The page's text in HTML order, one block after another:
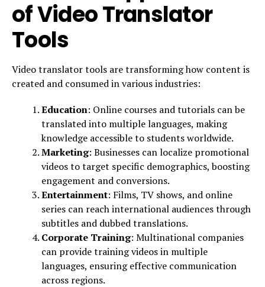
of Video Translator
Tools
Video translator tools are transforming how content is
created and consumed in various industries:
Education: Online courses and tutorials can be
translated into multiple languages, making
knowledge accessible to students worldwide.
Marketing: Businesses can localize promotional
videos to target specific demographics, boosting
engagement and conversions.
Entertainment: Films, TV shows, and online
series can reach international audiences through
subtitles and dubbed translations.
Corporate Training: Multinational companies
can provide training videos in multiple
languages, ensuring effective communication
across regions.